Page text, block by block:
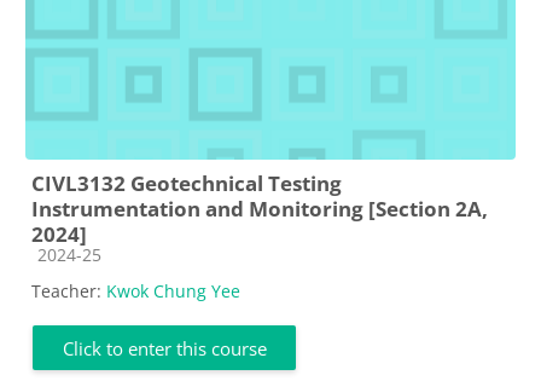
CIVL3132 Geotechnical Testing
Instrumentation and Monitoring [Section 2A,
2024]
Course category
2024-25
Teacher: Kwok Chung Yee
Click to enter this course